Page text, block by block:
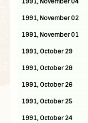
1991, November 02
1991, November 01
1991, October 29
1991, October 28
1991, October 26
1991, October 25
1991, October 24